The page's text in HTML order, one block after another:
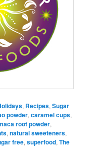
, Recipes, Sugar
powder, caramel cups,
root powder,
, natural sweeteners,
free, superfood, The